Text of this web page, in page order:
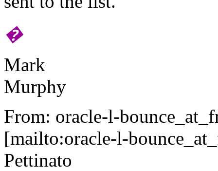
�
Mark
Murphy
From: oracle-l-
[mailto:oracle-l-
Pettinato